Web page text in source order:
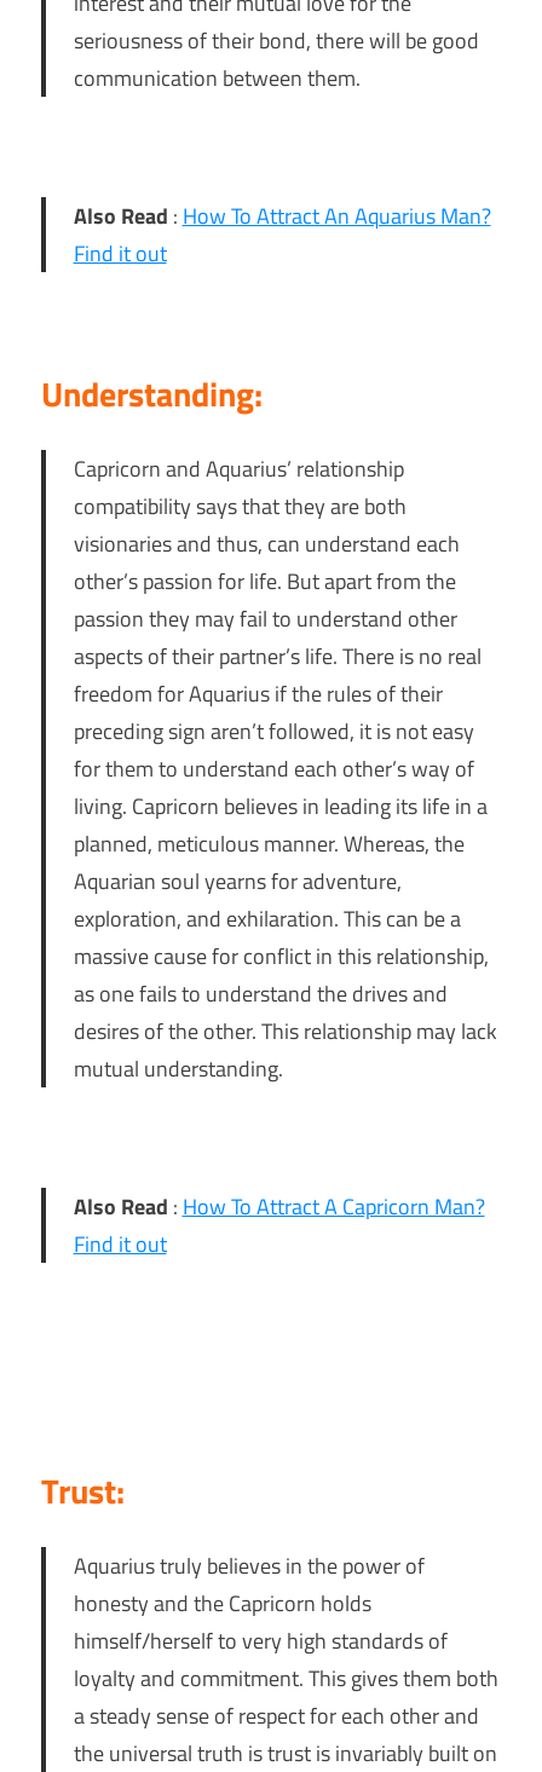
seriousness of their bond, there will be good
communication between them.
Also Read : How To Attract An Aquarius Man?
Find it out
Understanding:
Capricorn and Aquarius’ relationship
compatibility says that they are both
visionaries and thus, can understand each
other’s passion for life. But apart from the
passion they may fail to understand other
aspects of their partner’s life. There is no real
freedom for Aquarius if the rules of their
preceding sign aren’t followed, it is not easy
for them to understand each other’s way of
living. Capricorn believes in leading its life in a
planned, meticulous manner. Whereas, the
Aquarian soul yearns for adventure,
exploration, and exhilaration. This can be a
massive cause for conflict in this relationship,
as one fails to understand the drives and
desires of the other. This relationship may lack
mutual understanding.
Also Read : How To Attract A Capricorn Man?
Find it out
Trust:
Aquarius truly believes in the power of
honesty and the Capricorn holds
himself/herself to very high standards of
loyalty and commitment. This gives them both
a steady sense of respect for each other and
the universal truth is trust is invariably built on